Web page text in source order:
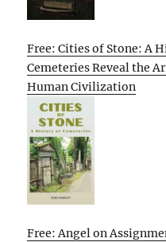
Free: Cities of Stone: A
Cemeteries Reveal the
Human Civilization
Free: Angel on